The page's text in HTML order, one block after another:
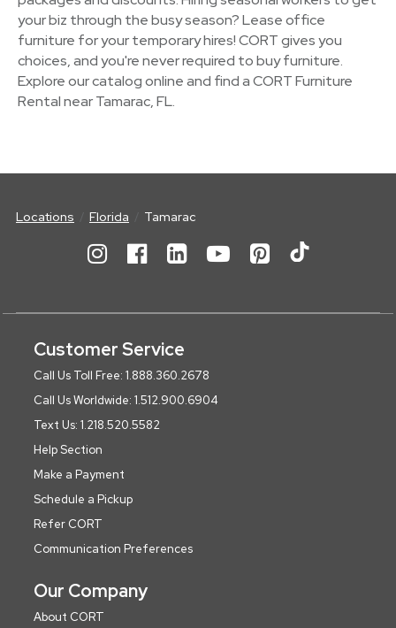
your biz through the busy season? Lease office
furniture for your temporary hires! CORT gives you
choices, and you're never required to buy furniture.
Explore our catalog online and find a CORT Furniture
Rental near Tamarac, FL.
Locations Florida Tamarac
Customer Service
Call Us Toll Free: 1.888.360.2678
Call Us Worldwide: 1.512.900.6904
Text Us: 1.218.520.5582
Help Section
Make a Payment
Schedule a Pickup
Refer CORT
Communication Preferences
Our Company
About CORT